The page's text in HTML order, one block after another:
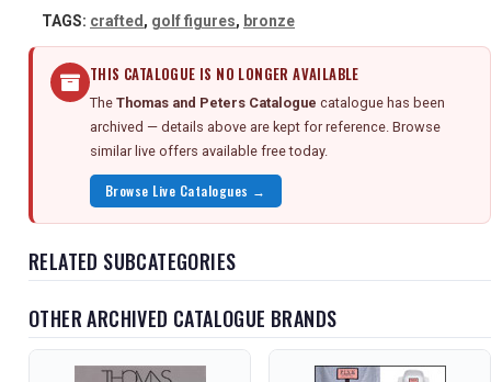
TAGS: crafted , golf figures, bronze
THIS CATALOGUE IS NO LONGER AVAILABLE
The Thomas and Peters Catalogue catalogue has been
archived — details above are kept for reference. Browse
similar live offers available free today.
Browse Live Catalogues →
RELATED SUBCATEGORIES
OTHER ARCHIVED CATALOGUE BRANDS